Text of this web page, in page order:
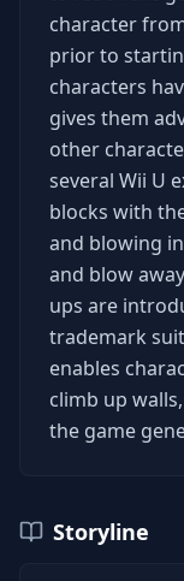
character
prior to
characters
gives them
other
several Wii U
blocks with
and blowing
and blow
ups are
trademark
enables
climb up
the game
Storyline